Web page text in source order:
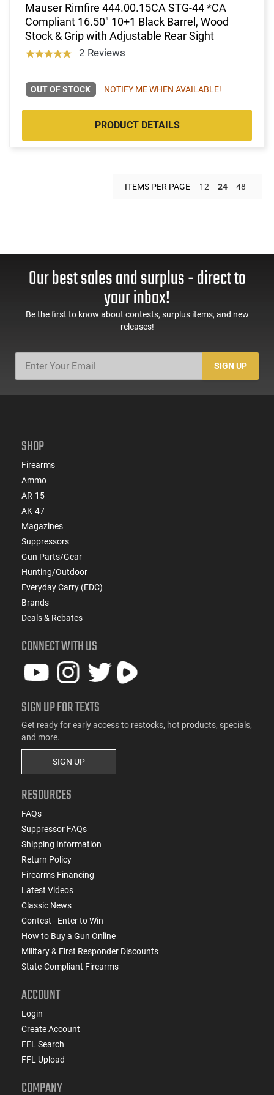
Mauser Rimfire 444.00.15CA STG-44 *CA
Compliant 16.50" 10+1 Black Barrel, Wood
Stock & Grip with Adjustable Rear Sight
2 Reviews
OUT OF STOCK NOTIFY ME WHEN AVAILABLE!
PRODUCT DETAILS
ITEMS PER PAGE 12 24 48
Our best sales and surplus - direct to
your inbox!
Be the first to know about contests, surplus items, and new
releases!
SIGN UP
SHOP
Firearms
Ammo
AR-15
AK-47
Magazines
Suppressors
Gun Parts/Gear
Hunting/Outdoor
Everyday Carry (EDC)
Brands
Deals & Rebates
CONNECT WITH US
SIGN UP FOR TEXTS
Get ready for early access to restocks, hot products, specials,
and more.
SIGN UP
RESOURCES
FAQs
Suppressor FAQs
Shipping Information
Return Policy
Firearms Financing
Latest Videos
Classic News
Contest - Enter to Win
How to Buy a Gun Online
Military & First Responder Discounts
State-Compliant Firearms
ACCOUNT
Login
Create Account
FFL Search
FFL Upload
COMPANY